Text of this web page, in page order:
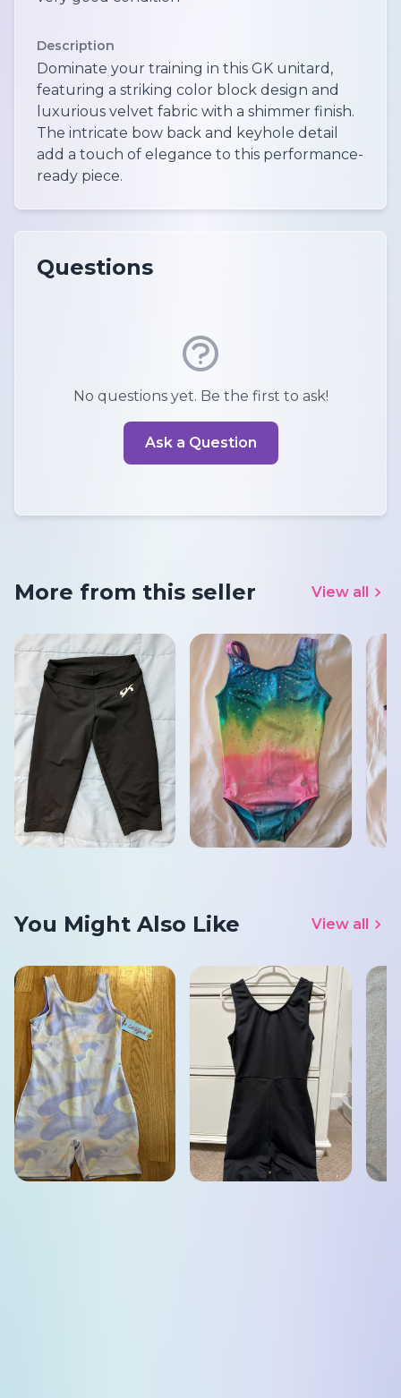
Description
Dominate your training in this GK unitard,
featuring a striking color block design and
luxurious velvet fabric with a shimmer finish.
The intricate bow back and keyhole detail
add a touch of elegance to this performance-
ready piece.
Questions
No questions yet. Be the first to ask!
Ask a Question
More from this seller View all
You Might Also Like View all